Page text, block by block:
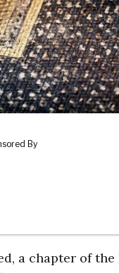
a chapter of